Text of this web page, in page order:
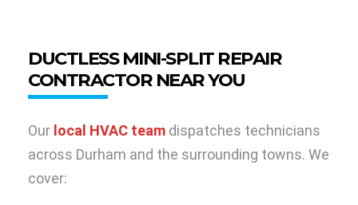
DUCTLESS MINI-SPLIT REPAIR
CONTRACTOR NEAR YOU
Our local HVAC team dispatches technicians
across Durham and the surrounding towns. We
cover: